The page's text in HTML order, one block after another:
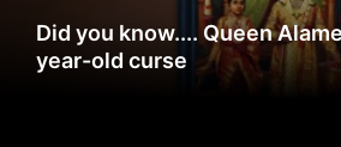
Did you know.... Queen
year-old curse